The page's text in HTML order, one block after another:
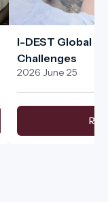
I-DEST Global
Challenges
2026 June 25